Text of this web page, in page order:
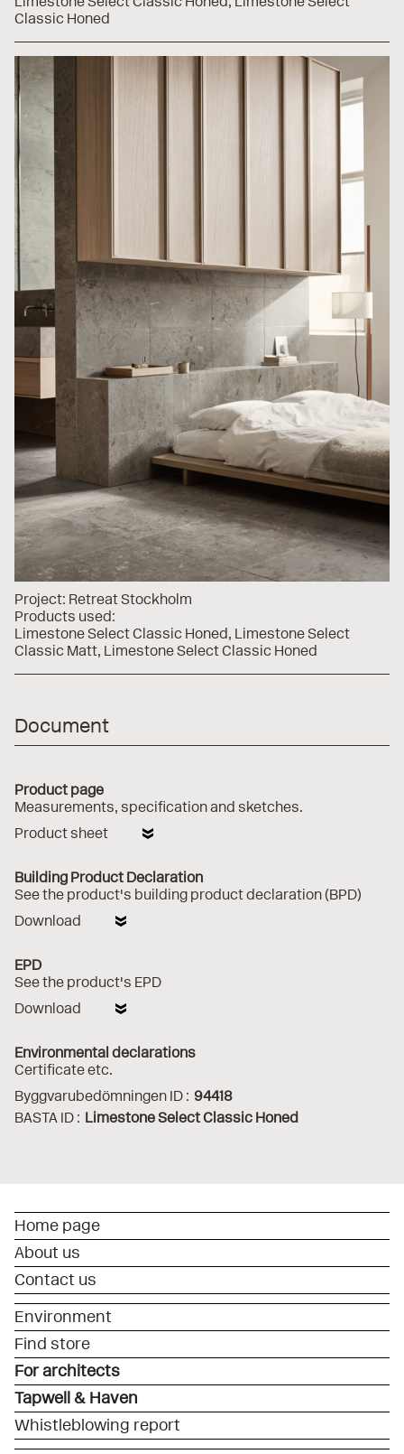
Classic Honed
Project: Retreat Stockholm
Products used:
Limestone Select Classic Honed Limestone Select
Classic Matt Limestone Select Classic Honed
Document
Product page
Measurements, specification and sketches.
Product sheet
Building Product Declaration
See the product's building product declaration (BPD)
Download
EPD
See the product's EPD
Download
Environmental declarations
Certificate etc.
Byggvarubedömningen ID : 94418
BASTA ID : Limestone Select Classic Honed
Home page
About us
Contact us
Environment
Find store
For architects
Tapwell & Haven
Whistleblowing report